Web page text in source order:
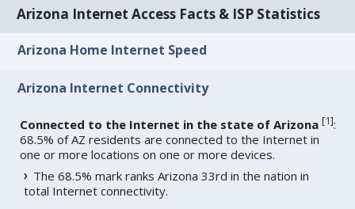
Arizona Internet Access Facts & ISP Statistics
Arizona Home Internet Speed
Arizona Internet Connectivity
Connected to the Internet in the state of Arizona [1]:
68.5% of AZ residents are connected to the Internet in
one or more locations on one or more devices.
The 68.5% mark ranks Arizona 33rd in the nation in
total Internet connectivity.